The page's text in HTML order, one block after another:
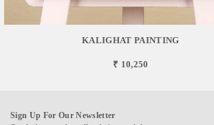
KALIGHAT PAINTING
₹ 10,250
Sign Up For Our Newsletter